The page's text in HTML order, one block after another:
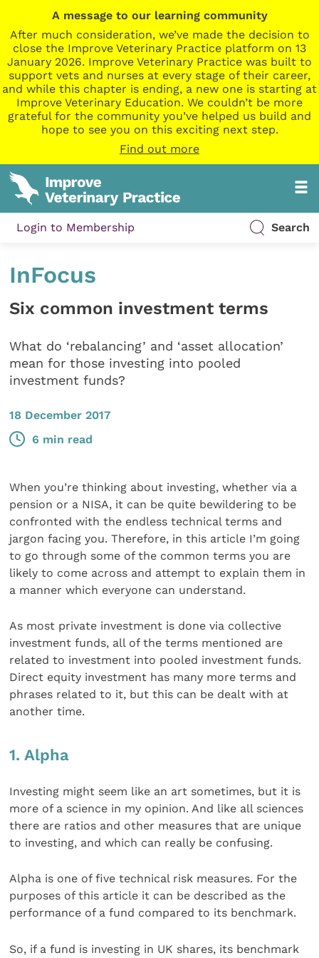
A message to our learning community
After much consideration, we’ve made the decision to
close the Improve Veterinary Practice platform on 13
January 2026. Improve Veterinary Practice was built to
support vets and nurses at every stage of their career,
and while this chapter is ending, a new one is starting at
Improve Veterinary Education. We couldn’t be more
grateful for the community you’ve helped us build and
hope to see you on this exciting next step.
Find out more
Login to Membership Search
InFocus
Six common investment terms
What do ‘rebalancing’ and ‘asset allocation’
mean for those investing into pooled
investment funds?
18 December 2017
6 min read
When you’re thinking about investing, whether via a
pension or a NISA, it can be quite bewildering to be
confronted with the endless technical terms and
jargon facing you. Therefore, in this article I’m going
to go through some of the common terms you are
likely to come across and attempt to explain them in
a manner which everyone can understand.
As most private investment is done via collective
investment funds, all of the terms mentioned are
related to investment into pooled investment funds.
Direct equity investment has many more terms and
phrases related to it, but this can be dealt with at
another time.
1. Alpha
Investing might seem like an art sometimes, but it is
more of a science in my opinion. And like all sciences
there are ratios and other measures that are unique
to investing, and which can really be confusing.
Alpha is one of five technical risk measures. For the
purposes of this article it can be described as the
performance of a fund compared to its benchmark.
So, if a fund is investing in UK shares, its benchmark